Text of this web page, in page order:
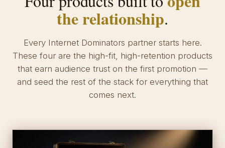
the relationship.
Every Internet Dominators partner starts here.
These four are the high-fit, high-retention products
that earn audience trust on the first promotion —
and seed the rest of the stack for everything that
comes next.